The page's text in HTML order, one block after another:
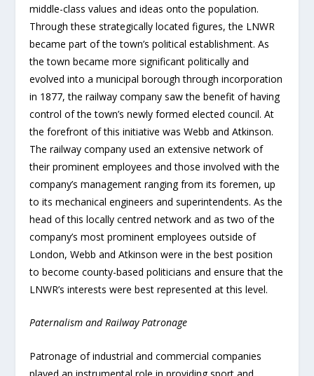
middle-class values and ideas onto the population.
Through these strategically located figures, the LNWR
became part of the town’s political establishment. As
the town became more significant politically and
evolved into a municipal borough through incorporation
in 1877, the railway company saw the benefit of having
control of the town’s newly formed elected council. At
the forefront of this initiative was Webb and Atkinson.
The railway company used an extensive network of
their prominent employees and those involved with the
company’s management ranging from its foremen, up
to its mechanical engineers and superintendents. As the
head of this locally centred network and as two of the
company’s most prominent employees outside of
London, Webb and Atkinson were in the best position
to become county-based politicians and ensure that the
LNWR’s interests were best represented at this level.
Paternalism and Railway Patronage
Patronage of industrial and commercial companies